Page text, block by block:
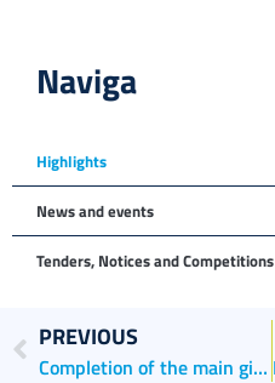
Naviga
Highlights
News and events
Tenders, Notices and Competitions
PREVIOUS
Completion of the main girder lift for the first of two 800-ton Goliath cranes built by Cimolai Technology at Porto Val da Rio, Chioggia